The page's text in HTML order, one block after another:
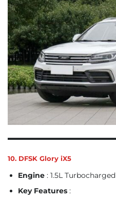
10. DFSK Glory iX5
Engine : 1.5L Turbocharged
Key Features :